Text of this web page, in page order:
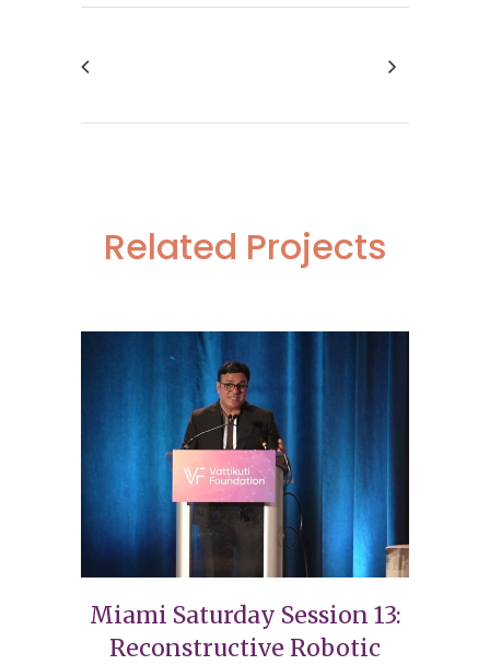
Related Projects
Miami Saturday Session 13:
Reconstructive Robotic